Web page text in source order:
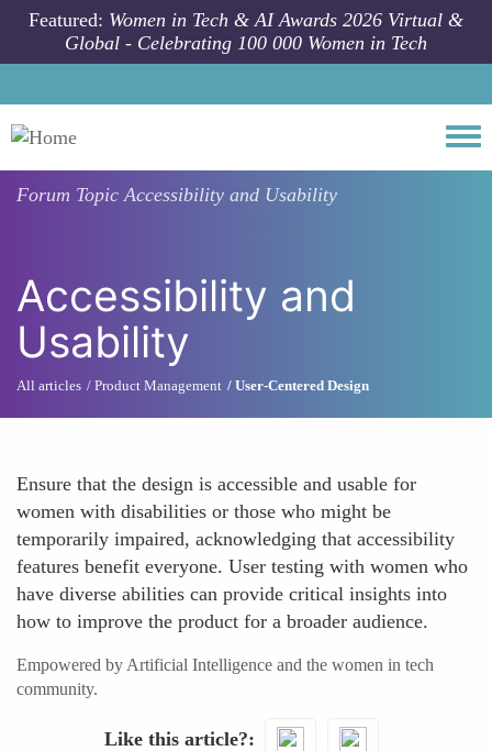
Skip to main content
Featured: Women in Tech & AI Awards 2026 Virtual &
Global - Celebrating 100 000 Women in Tech
Forum TopicAccessibility and Usability
Accessibility and
Usability
All articles Product Management User-Centered Design
Ensure that the design is accessible and usable for
women with disabilities or those who might be
temporarily impaired, acknowledging that accessibility
features benefit everyone. User testing with women who
have diverse abilities can provide critical insights into
how to improve the product for a broader audience.
Empowered by Artificial Intelligence and the women in tech
community.
Like this article?